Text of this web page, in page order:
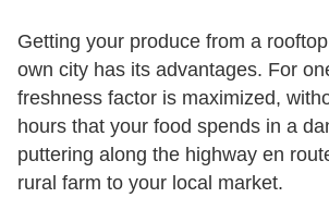
Getting your produce from a
own city has its advantages. For
freshness factor is maximized,
hours that your food spends in a
puttering along the highway en
rural farm to your local market.